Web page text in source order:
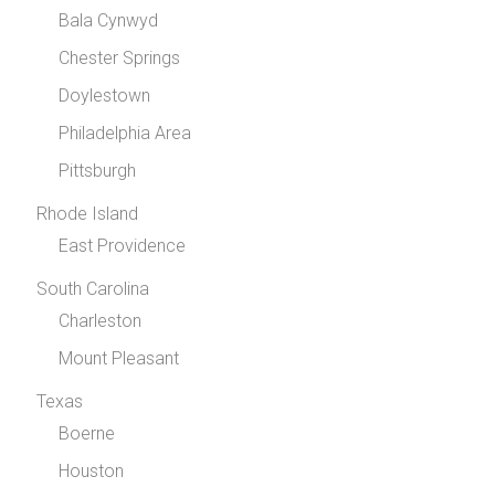
Bala Cynwyd
Chester Springs
Doylestown
Philadelphia Area
Pittsburgh
Rhode Island
East Providence
South Carolina
Charleston
Mount Pleasant
Texas
Boerne
Houston